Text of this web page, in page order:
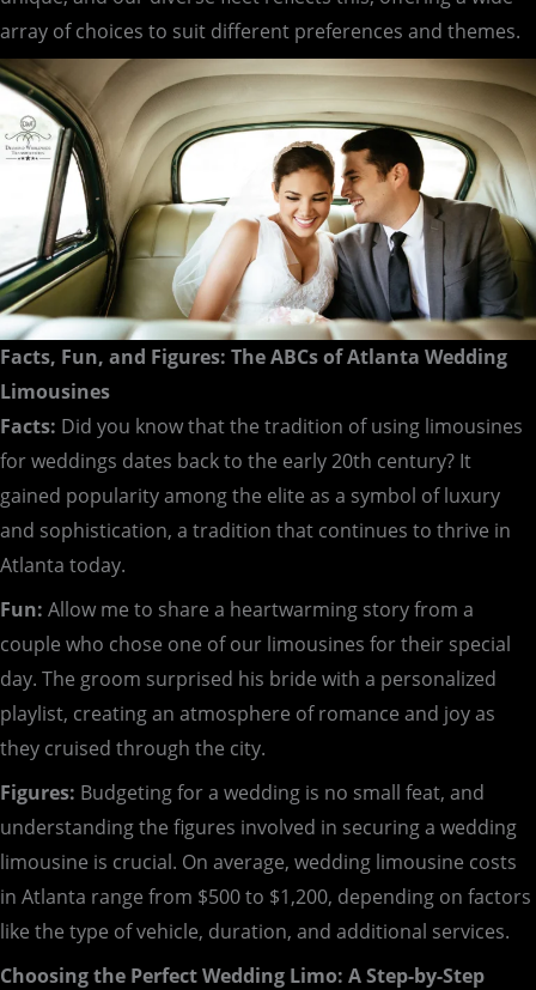
array of choices to suit different preferences and themes.
Facts, Fun, and Figures: The ABCs of Atlanta Wedding
Limousines
Facts: Did you know that the tradition of using limousines
for weddings dates back to the early 20th century? It
gained popularity among the elite as a symbol of luxury
and sophistication, a tradition that continues to thrive in
Atlanta today.
Fun: Allow me to share a heartwarming story from a
couple who chose one of our limousines for their special
day. The groom surprised his bride with a personalized
playlist, creating an atmosphere of romance and joy as
they cruised through the city.
Figures: Budgeting for a wedding is no small feat, and
understanding the figures involved in securing a wedding
limousine is crucial. On average, wedding limousine costs
in Atlanta range from $500 to $1,200, depending on factors
like the type of vehicle, duration, and additional services.
Choosing the Perfect Wedding Limo: A Step-by-Step